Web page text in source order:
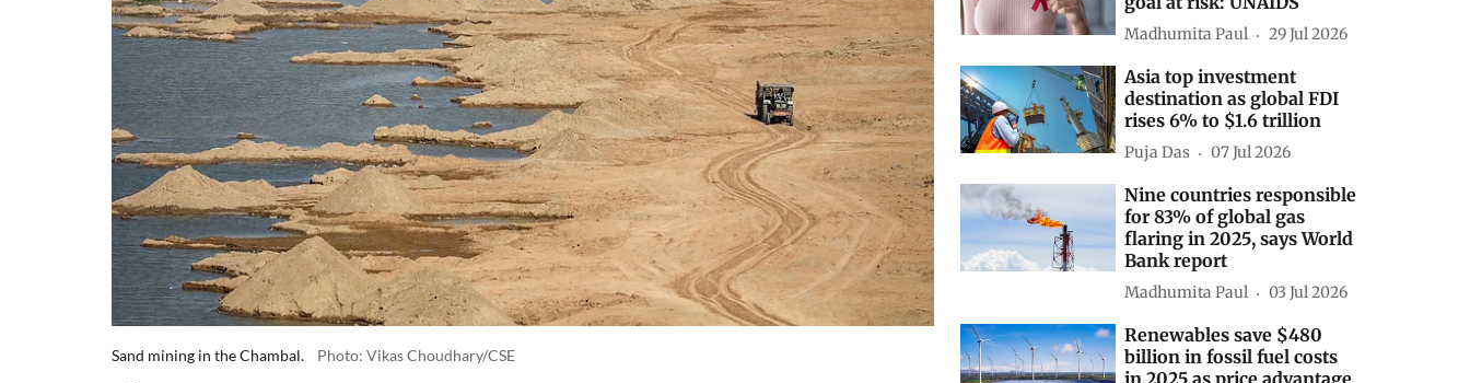
Sand mining in the Chambal. Photo: Vikas Choudhary/CSE
Madhumita Paul 29 Jul 2026
Asia top investment
destination as global FDI
rises 6% to $1.6 trillion
Puja Das 07 Jul 2026
Nine countries responsible
for 83% of global gas
flaring in 2025, says World
Bank report
Madhumita Paul 03 Jul 2026
Renewables save $480
billion in fossil fuel costs
in 2025 as price advantage